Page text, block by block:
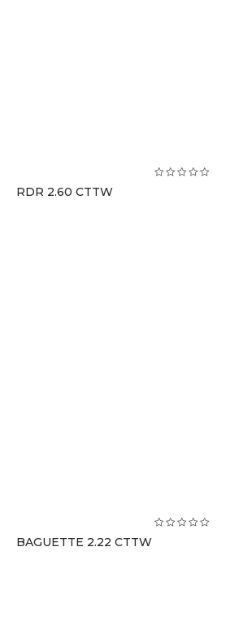
RDR 2.60 CTTW
BAGUETTE 2.22 CTTW